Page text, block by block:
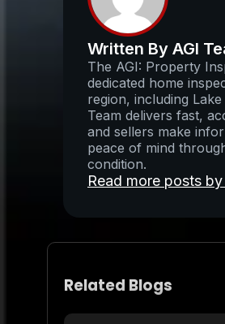
Written By AGI
The AGI: Property
dedicated home
region, including
Team delivers fast,
and sellers make
peace of mind
condition.
Read more posts by
Related Blogs